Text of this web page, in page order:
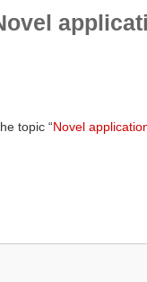
topic “Novel